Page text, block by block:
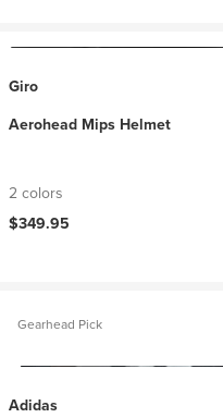
Giro
Aerohead Mips Helmet
2 colors
$349.95
Gearhead Pick
Adidas